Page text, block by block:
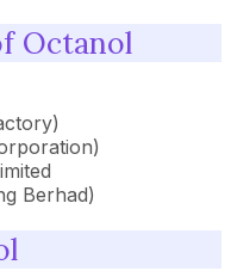
Octanol
Berhad)